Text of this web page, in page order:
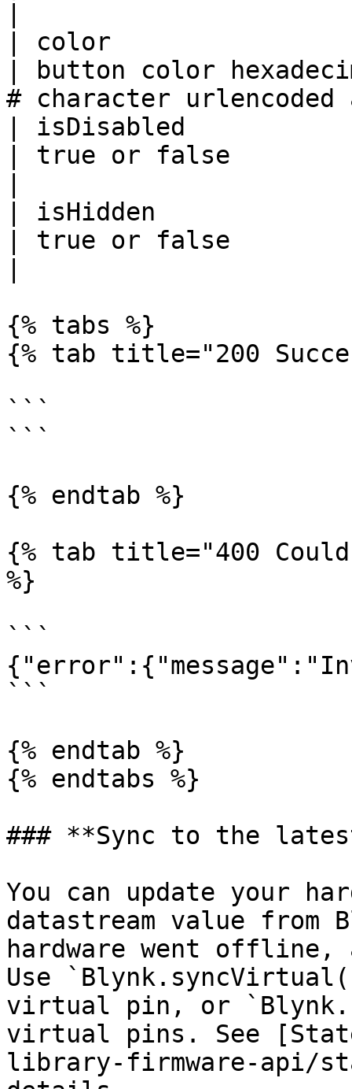
| color
| button color
# character
| isDisabled
| true or false
| isHidden
| true or false
{% tabs %}
{% tab title="200
```
```
{% endtab %}
{% tab title="400
%}
```
```
{% endtab %}
{% endtabs %}
### **Sync to the
You can update your
datastream value from
hardware went offline,
Use
virtual pin, or
virtual pins. See
library-firmware-api/